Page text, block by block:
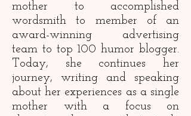
mother to accomplished
wordsmith to member of an
award-winning advertising
team to top 100 humor blogger.
Today, she continues her
journey, writing and speaking
about her experiences as a single
mother with a focus on